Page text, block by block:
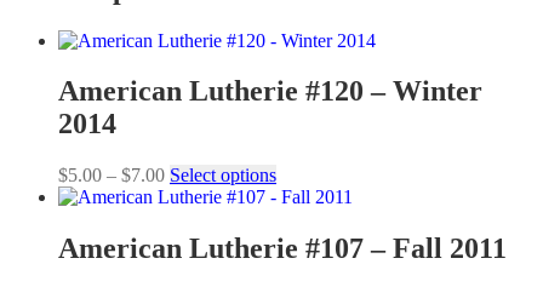
American Lutherie #120 – Winter
2014
$5.00 – $7.00Price
range:
through
$7.00
Select optionsThis
product
multiple
variants.
American Lutherie #107 – Fall 2011